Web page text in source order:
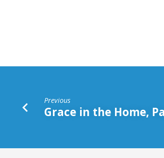
Previous
Grace in the Home,